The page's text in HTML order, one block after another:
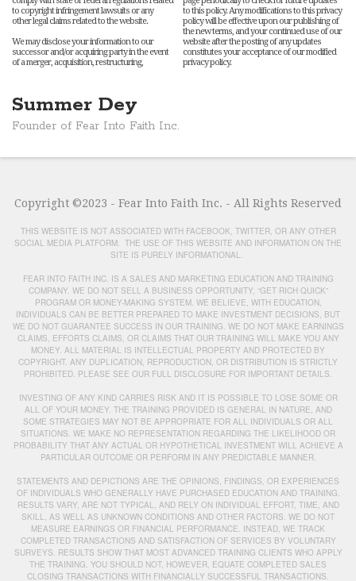
to copyright infringement lawsuits or any
other legal claims related to the website.
We may disclose your information to our
successor and/or acquiring party in the event
of a merger, acquisition, restructuring,
to this policy. Any modifications to this privacy
policy will be effective upon our publishing of
the new terms, and your continued use of our
website after the posting of any updates
constitutes your acceptance of our modified
privacy policy.
Summer Dey
Founder of Fear Into Faith Inc.
Copyright ©2023 - Fear Into Faith Inc. - All Rights Reserved
THIS WEBSITE IS NOT ASSOCIATED WITH FACEBOOK, TWITTER, OR ANY OTHER
SOCIAL MEDIA PLATFORM. THE USE OF THIS WEBSITE AND INFORMATION ON THE
SITE IS PURELY INFORMATIONAL.
FEAR INTO FAITH INC. IS A SALES AND MARKETING EDUCATION AND TRAINING
COMPANY. WE DO NOT SELL A BUSINESS OPPORTUNITY, “GET RICH QUICK”
PROGRAM OR MONEY-MAKING SYSTEM. WE BELIEVE, WITH EDUCATION,
INDIVIDUALS CAN BE BETTER PREPARED TO MAKE INVESTMENT DECISIONS, BUT
WE DO NOT GUARANTEE SUCCESS IN OUR TRAINING. WE DO NOT MAKE EARNINGS
CLAIMS, EFFORTS CLAIMS, OR CLAIMS THAT OUR TRAINING WILL MAKE YOU ANY
MONEY. ALL MATERIAL IS INTELLECTUAL PROPERTY AND PROTECTED BY
COPYRIGHT. ANY DUPLICATION, REPRODUCTION, OR DISTRIBUTION IS STRICTLY
PROHIBITED. PLEASE SEE OUR FULL DISCLOSURE FOR IMPORTANT DETAILS.
INVESTING OF ANY KIND CARRIES RISK AND IT IS POSSIBLE TO LOSE SOME OR
ALL OF YOUR MONEY. THE TRAINING PROVIDED IS GENERAL IN NATURE, AND
SOME STRATEGIES MAY NOT BE APPROPRIATE FOR ALL INDIVIDUALS OR ALL
SITUATIONS. WE MAKE NO REPRESENTATION REGARDING THE LIKELIHOOD OR
PROBABILITY THAT ANY ACTUAL OR HYPOTHETICAL INVESTMENT WILL ACHIEVE A
PARTICULAR OUTCOME OR PERFORM IN ANY PREDICTABLE MANNER.
STATEMENTS AND DEPICTIONS ARE THE OPINIONS, FINDINGS, OR EXPERIENCES
OF INDIVIDUALS WHO GENERALLY HAVE PURCHASED EDUCATION AND TRAINING.
RESULTS VARY, ARE NOT TYPICAL, AND RELY ON INDIVIDUAL EFFORT, TIME, AND
SKILL, AS WELL AS UNKNOWN CONDITIONS AND OTHER FACTORS. WE DO NOT
MEASURE EARNINGS OR FINANCIAL PERFORMANCE. INSTEAD, WE TRACK
COMPLETED TRANSACTIONS AND SATISFACTION OF SERVICES BY VOLUNTARY
SURVEYS. RESULTS SHOW THAT MOST ADVANCED TRAINING CLIENTS WHO APPLY
THE TRAINING. YOU SHOULD NOT, HOWEVER, EQUATE COMPLETED SALES
CLOSING TRANSACTIONS WITH FINANCIALLY SUCCESSFUL TRANSACTIONS.